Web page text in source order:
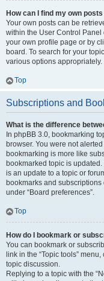
How can I find my own
Your own posts can be
within the User Control Panel
your own profile page or by
board. To search for your
various options appropriately.
Top
Subscriptions and
What is the difference
In phpBB 3.0, bookmarking
browser. You were not
bookmarking is more like
bookmarked topic is
is an update to a topic or
bookmarks and
under “Board preferences”.
Top
How do I bookmark or
You can bookmark or
link in the “Topic tools”
topic discussion.
Replying to a topic with the